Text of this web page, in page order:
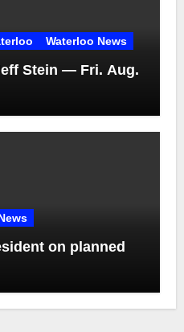
Waterloo News
Stein — Fri. Aug.
on planned